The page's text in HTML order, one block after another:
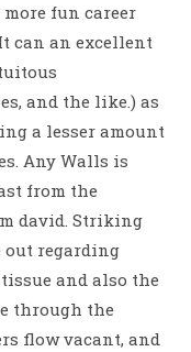
fun career
can an excellent
and the like.) as
a lesser amount
Any Walls is
from the
david.Striking
out regarding
and also the
through the
flow vacant, and